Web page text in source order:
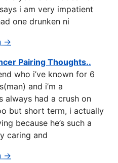
i am very impatient
one drunken ni
→
Pairing Thoughts..
who i’ve known for 6
and i’m a
always had a crush on
but short term, i actually
because he’s such a
caring and
→